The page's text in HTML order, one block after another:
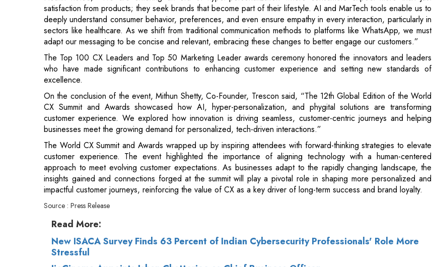
The Top 100 CX Leaders and Top 50 Marketing Leader awards ceremony honored the innovators and leaders
who have made significant contributions to enhancing customer experience and setting new standards of
excellence.
On the conclusion of the event, Mithun Shetty, Co-Founder, Trescon said, “The 12th Global Edition of the World
CX Summit and Awards showcased how AI, hyper-personalization, and phygital solutions are transforming
customer experience. We explored how innovation is driving seamless, customer-centric journeys and helping
businesses meet the growing demand for personalized, tech-driven interactions.”
The World CX Summit and Awards wrapped up by inspiring attendees with forward-thinking strategies to elevate
customer experience. The event highlighted the importance of aligning technology with a human-centered
approach to meet evolving customer expectations. As businesses adapt to the rapidly changing landscape, the
insights gained and connections forged at the summit will play a pivotal role in shaping more personalized and
impactful customer journeys, reinforcing the value of CX as a key driver of long-term success and brand loyalty.
Source : Press Release
Read More:
New ISACA Survey Finds 63 Percent of Indian Cybersecurity Professionals' Role More
Stressful
JioCinema Appoints Ishan Chatterjee as Chief Business Officer